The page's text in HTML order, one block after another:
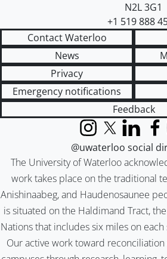
N2L 3G1
+1 519 888
Contact Waterloo
News
Privacy
Emergency notifications
Feedback
The University of Waterloo
work takes place on the traditional
Anishinaabeg, and Haudenosaunee
is situated on the Haldimand Tract,
Nations that includes six miles on
Our active work toward
InstagramX (formerly
LinkedIn
@uwaterloo social